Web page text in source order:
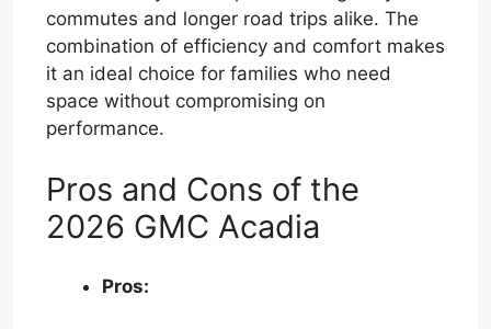
commutes and longer road trips alike. The
combination of efficiency and comfort makes
it an ideal choice for families who need
space without compromising on
performance.
Pros and Cons of the
2026 GMC Acadia
Pros: